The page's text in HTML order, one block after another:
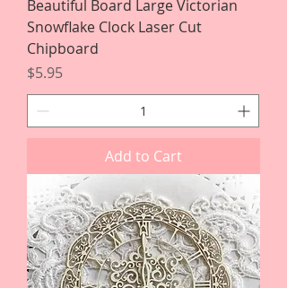
Beautiful Board Large Victorian
Snowflake Clock Laser Cut
Chipboard
Price
$5.95
Add to Cart